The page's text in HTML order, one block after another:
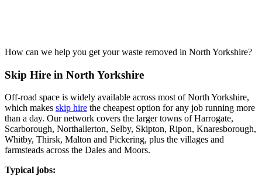
How can we help you get your waste removed in North Yorkshire?
Skip Hire in North Yorkshire
Off-road space is widely available across most of North Yorkshire,
which makes skip hire the cheapest option for any job running more
than a day. Our network covers the larger towns of Harrogate,
Scarborough, Northallerton, Selby, Skipton, Ripon, Knaresborough,
Whitby, Thirsk, Malton and Pickering, plus the villages and
farmsteads across the Dales and Moors.
Typical jobs: